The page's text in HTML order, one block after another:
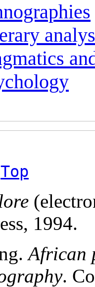
Top
1994.
African
.